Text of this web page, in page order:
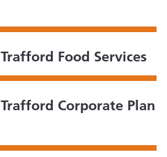
Trafford Food Services
Trafford Corporate Plan